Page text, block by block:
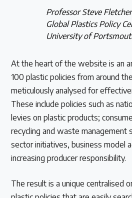
Professor Steve
Global Plastics Policy
University of
At the heart of the website is an
100 plastic policies from around
meticulously analysed for
These include policies such as
levies on plastic products;
recycling and waste management
sector initiatives, business model
increasing producer responsibility.
The result is a unique centralised